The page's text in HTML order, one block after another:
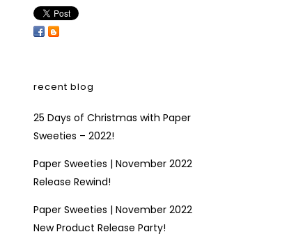
recent blog
25 Days of Christmas with Paper
Sweeties – 2022!
Paper Sweeties | November 2022
Release Rewind!
Paper Sweeties | November 2022
New Product Release Party!